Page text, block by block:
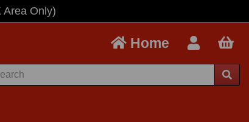
Area Only)
Home